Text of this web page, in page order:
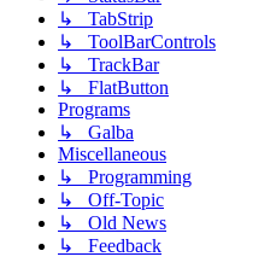
↳ TabStrip
↳ ToolBarControls
↳ TrackBar
↳ FlatButton
Programs
↳ Galba
Miscellaneous
↳ Programming
↳ Off-Topic
↳ Old News
↳ Feedback